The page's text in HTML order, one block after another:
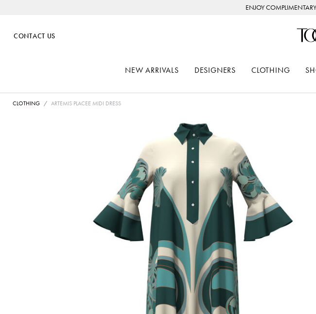
ENJOY
CONTACT US
NEW ARRIVALS DESIGNERS CLOTHING
CLOTHING
ARTEMIS PLACEE MIDI DRESS